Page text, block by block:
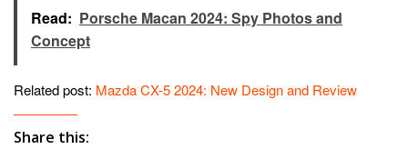
Read: Porsche Macan 2024: Spy Photos and
Concept
Related post: Mazda CX-5 2024: New Design and Review
Share this: